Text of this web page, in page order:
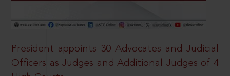
President appoints 30 Advocates and Judicial
Officers as Judges and Additional Judges of 4